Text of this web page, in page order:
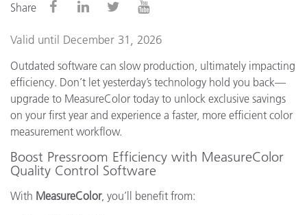
Share
Valid until December 31, 2026
Outdated software can slow production, ultimately impacting
efficiency. Don’t let yesterday’s technology hold you back—
upgrade to MeasureColor today to unlock exclusive savings
on your first year and experience a faster, more efficient color
measurement workflow.
Boost Pressroom Efficiency with MeasureColor
Quality Control Software
With MeasureColor, you’ll benefit from: